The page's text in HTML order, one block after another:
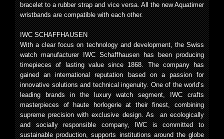
bracelet to a rubber strap and vice versa. All the new Aquatimer
wristbands are compatible with each other.
IWC SCHAFFHAUSEN
With a clear focus on technology and development, the Swiss
watch manufacturer IWC Schaffhausen has been producing
timepieces of lasting value since 1868. The company has
gained an international reputation based on a passion for
innovative solutions and technical ingenuity. One of the world’s
leading brands in the luxury watch segment, IWC crafts
masterpieces of haute horlogerie at their finest, combining
supreme precision with exclusive design. As an ecologically
and socially responsible company, IWC is committed to
sustainable production, supports institutions around the globe